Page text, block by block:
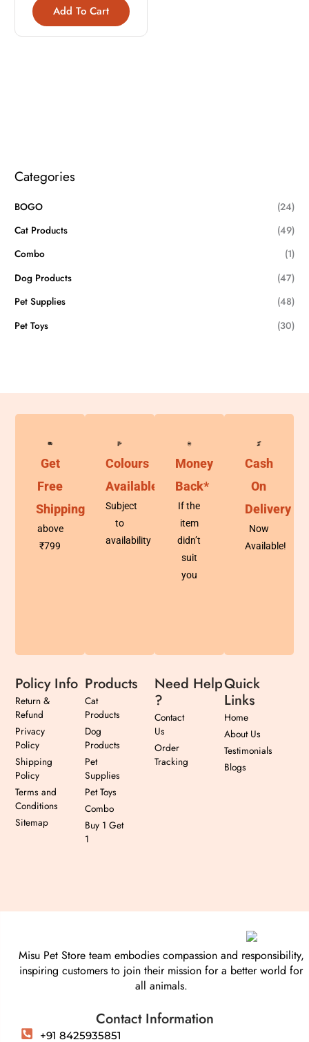
Categories
BOGO
(24)
Cat Products
(49)
Combo
(1)
Dog Products
(47)
Pet Supplies
(48)
Pet Toys
(30)
Add To Cart
Get
Free
Shipping
above
₹799
Colours
Available
Subject
to
availability
Money
Back*
If the
item
didn’t
suit
you
Cash
On
Delivery
Now
Available!
Policy Info
Return &
Refund
Privacy
Policy
Shipping
Policy
Terms and
Conditions
Sitemap
Products
Cat
Products
Dog
Products
Pet
Supplies
Pet Toys
Combo
Buy 1 Get
1
Need Help
?
Contact
Us
Order
Tracking
Quick
Links
Home
About Us
Testimonials
Blogs
Misu Pet Store team embodies compassion and responsibility,
inspiring customers to join their mission for a better world for
all animals.
Contact Information
+91 8425935851